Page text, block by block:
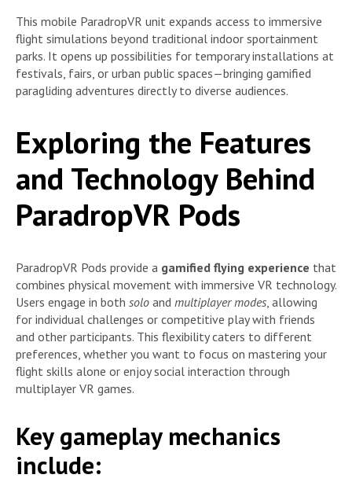
This mobile ParadropVR unit expands access to immersive
flight simulations beyond traditional indoor sportainment
parks. It opens up possibilities for temporary installations at
festivals, fairs, or urban public spaces—bringing gamified
paragliding adventures directly to diverse audiences.
Exploring the Features
and Technology Behind
ParadropVR Pods
ParadropVR Pods provide a gamified flying experience that
combines physical movement with immersive VR technology.
Users engage in both solo and multiplayer modes , allowing
for individual challenges or competitive play with friends
and other participants. This flexibility caters to different
preferences, whether you want to focus on mastering your
flight skills alone or enjoy social interaction through
multiplayer VR games.
Key gameplay mechanics
include: